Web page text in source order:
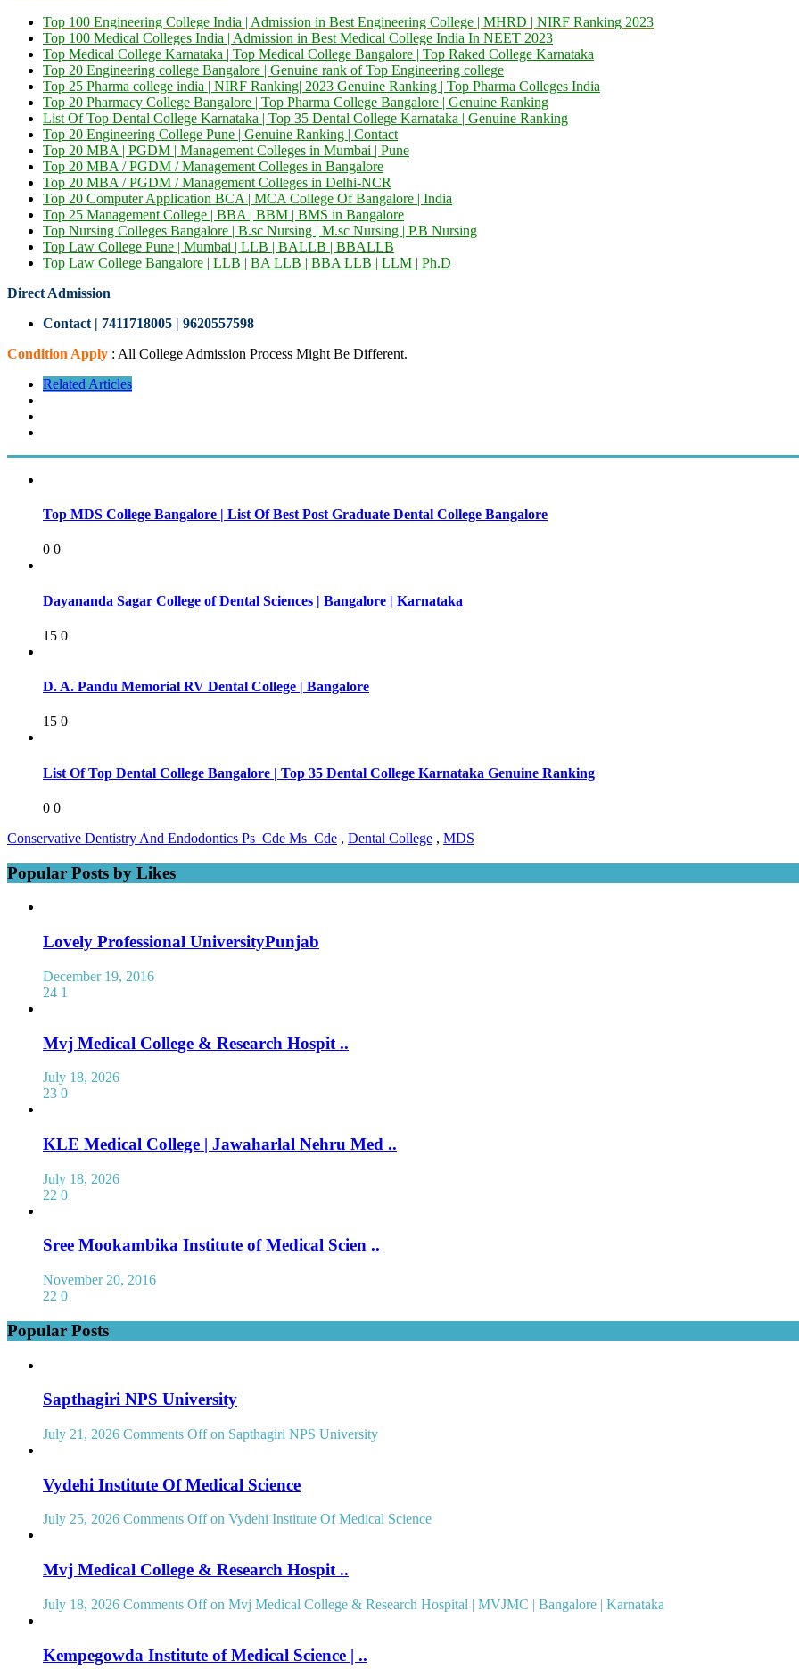
Top 100 Engineering College India | Admission in Best Engineering College | MHRD | NIRF Ranking 2023
Top 100 Medical Colleges India | Admission in Best Medical College India In NEET 2023
Top Medical College Karnataka | Top Medical College Bangalore | Top Raked College Karnataka
Top 20 Engineering college Bangalore | Genuine rank of Top Engineering college
Top 25 Pharma college india | NIRF Ranking| 2023 Genuine Ranking | Top Pharma Colleges India
Top 20 Pharmacy College Bangalore | Top Pharma College Bangalore | Genuine Ranking
List Of Top Dental College Karnataka | Top 35 Dental College Karnataka | Genuine Ranking
Top 20 Engineering College Pune | Genuine Ranking | Contact
Top 20 MBA | PGDM | Management Colleges in Mumbai | Pune
Top 20 MBA / PGDM / Management Colleges in Bangalore
Top 20 MBA / PGDM / Management Colleges in Delhi-NCR
Top 20 Computer Application BCA | MCA College Of Bangalore | India
Top 25 Management College | BBA | BBM | BMS in Bangalore
Top Nursing Colleges Bangalore | B.sc Nursing | M.sc Nursing | P.B Nursing
Top Law College Pune | Mumbai | LLB | BALLB | BBALLB
Top Law College Bangalore | LLB | BA LLB | BBA LLB | LLM | Ph.D
Direct Admission
Contact | 7411718005 | 9620557598
Condition Apply : All College Admission Process Might Be Different.
Related Articles
Top MDS College Bangalore | List Of Best Post Graduate Dental College Bangalore
0 0
Dayananda Sagar College of Dental Sciences | Bangalore | Karnataka
15 0
D. A. Pandu Memorial RV Dental College | Bangalore
15 0
List Of Top Dental College Bangalore | Top 35 Dental College Karnataka Genuine Ranking
0 0
Conservative Dentistry And Endodontics Ps_Cde Ms_Cde , Dental College , MDS
Popular Posts by Likes
Lovely Professional UniversityPunjab
December 19, 2016
24 1
Mvj Medical College & Research Hospit ..
July 18, 2026
23 0
KLE Medical College | Jawaharlal Nehru Med ..
July 18, 2026
22 0
Sree Mookambika Institute of Medical Scien ..
November 20, 2016
22 0
Popular Posts
Sapthagiri NPS University
July 21, 2026 Comments Offon Sapthagiri NPS University
Vydehi Institute Of Medical Science
July 25, 2026 Comments Offon Vydehi Institute Of Medical Science
Mvj Medical College & Research Hospit ..
July 18, 2026 Comments Offon Mvj Medical College & Research Hospital | MVJMC | Bangalore | Karnataka
Kempegowda Institute of Medical Science | ..